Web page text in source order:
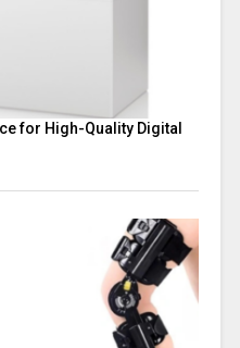
for High-Quality Digital